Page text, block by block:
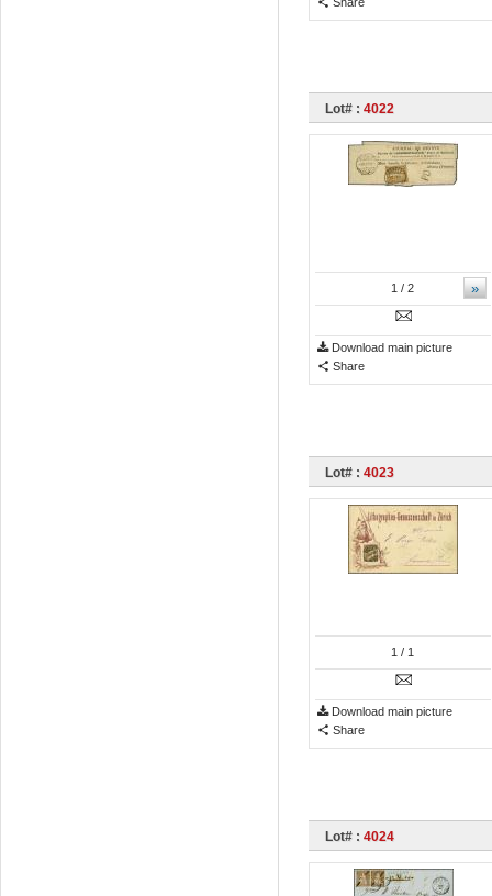
Lot# : 4022
»
1 / 2
Download main picture
Share
Lot# : 4023
1 / 1
Download main picture
Share
Lot# : 4024